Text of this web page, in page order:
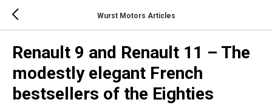
Wurst Motors Articles
Renault 9 and Renault 11 – The
modestly elegant French
bestsellers of the Eighties